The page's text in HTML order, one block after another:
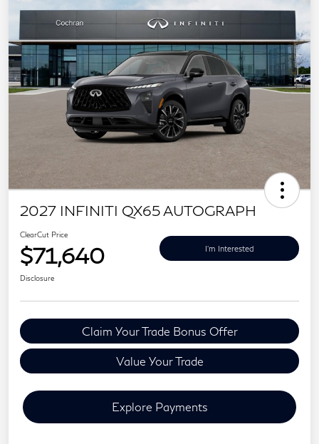
2027 INFINITI QX65 AUTOGRAPH
ClearCut Price
$71,640 I'm Interested
Disclosure
Claim Your Trade Bonus Offer
Value Your Trade
Explore Payments